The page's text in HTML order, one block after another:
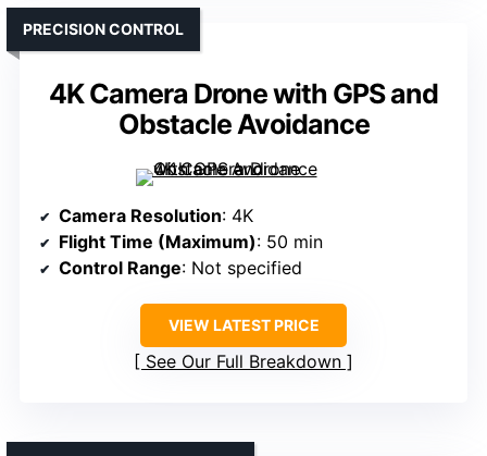
4K Camera Drone with GPS and
Obstacle Avoidance
PRECISION CONTROL
Camera Resolution: 4K
Flight Time (Maximum): 50 min
Control Range: Not specified
VIEW LATEST PRICE
See Our Full Breakdown